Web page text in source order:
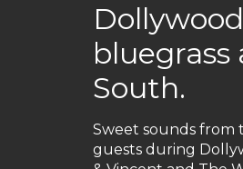
South.
Sweet sounds from
guests during